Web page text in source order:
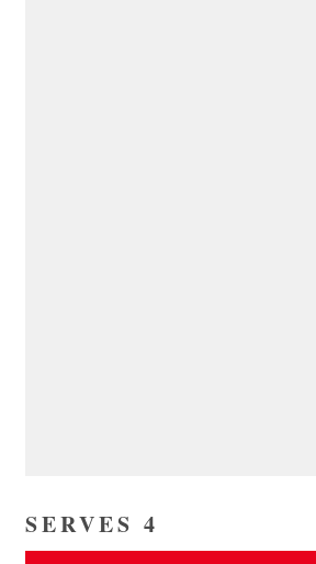
SERVES 4